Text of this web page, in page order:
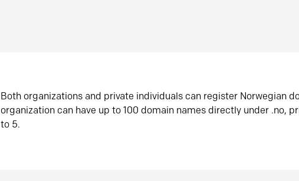
Both organizations and private individuals can register Norwegian
organization can have up to 100 domain names directly under .no,
to 5.